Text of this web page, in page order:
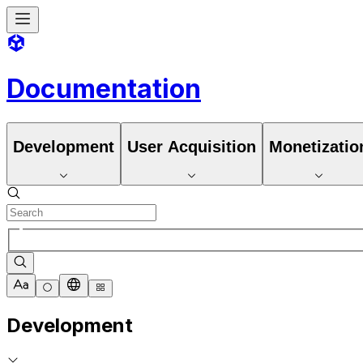
Documentation
Development User Acquisition
Development